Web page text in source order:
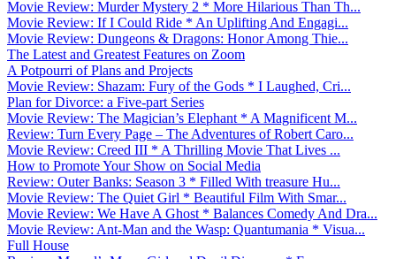
Movie Review: Murder Mystery 2 * More Hilarious Than Th...
Movie Review: If I Could Ride * An Uplifting And Engagi...
Movie Review: Dungeons & Dragons: Honor Among Thie...
The Latest and Greatest Features on Zoom
A Potpourri of Plans and Projects
Movie Review: Shazam: Fury of the Gods * I Laughed, Cri...
Plan for Divorce: a Five-part Series
Movie Review: The Magician’s Elephant * A Magnificent M...
Review: Turn Every Page – The Adventures of Robert Caro...
Movie Review: Creed III * A Thrilling Movie That Lives ...
How to Promote Your Show on Social Media
Review: Outer Banks: Season 3 * Filled With treasure Hu...
Movie Review: The Quiet Girl * Beautiful Film With Smar...
Movie Review: We Have A Ghost * Balances Comedy And Dra...
Movie Review: Ant-Man and the Wasp: Quantumania * Visua...
Full House